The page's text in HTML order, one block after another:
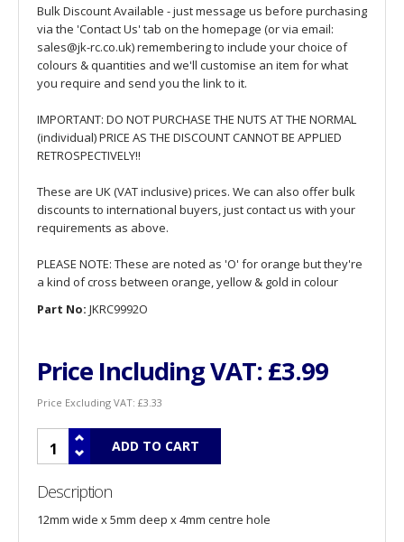
Bulk Discount Available - just message us before purchasing
via the 'Contact Us' tab on the homepage (or via email:
sales@jk-rc.co.uk) remembering to include your choice of
colours & quantities and we'll customise an item for what
you require and send you the link to it.
IMPORTANT: DO NOT PURCHASE THE NUTS AT THE NORMAL
(individual) PRICE AS THE DISCOUNT CANNOT BE APPLIED
RETROSPECTIVELY!!
These are UK (VAT inclusive) prices. We can also offer bulk
discounts to international buyers, just contact us with your
requirements as above.
PLEASE NOTE: These are noted as 'O' for orange but they're
a kind of cross between orange, yellow & gold in colour
Part No: JKRC9992O
Price Including VAT:£3.99
Price Excluding VAT: £3.33
Description
12mm wide x 5mm deep x 4mm centre hole